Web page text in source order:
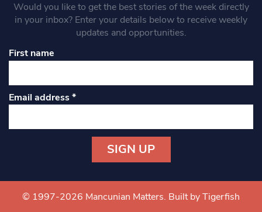
Would you like to get the best stories of the week directly
in your inbox? Enter your details below to receive weekly
updates and opportunities.
First name
Email address*
Contact
Use.
© 1997-2026 Mancunian Matters. Built by Tigerfish